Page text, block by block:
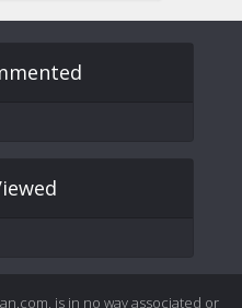
is in no way associated or